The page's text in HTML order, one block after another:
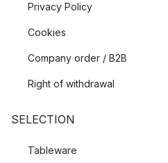
Privacy Policy
Cookies
Company order / B2B
Right of withdrawal
SELECTION
Tableware